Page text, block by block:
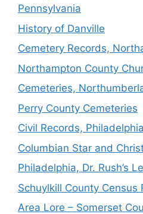
Pennsylvania
History of Danville
Cemetery Records,
Northampton County
Cemeteries,
Perry County Cemeteries
Civil Records, Philadelphia
Columbian Star and
Philadelphia, Dr. Rush’s
Schuylkill County Census
Area Lore – Somerset